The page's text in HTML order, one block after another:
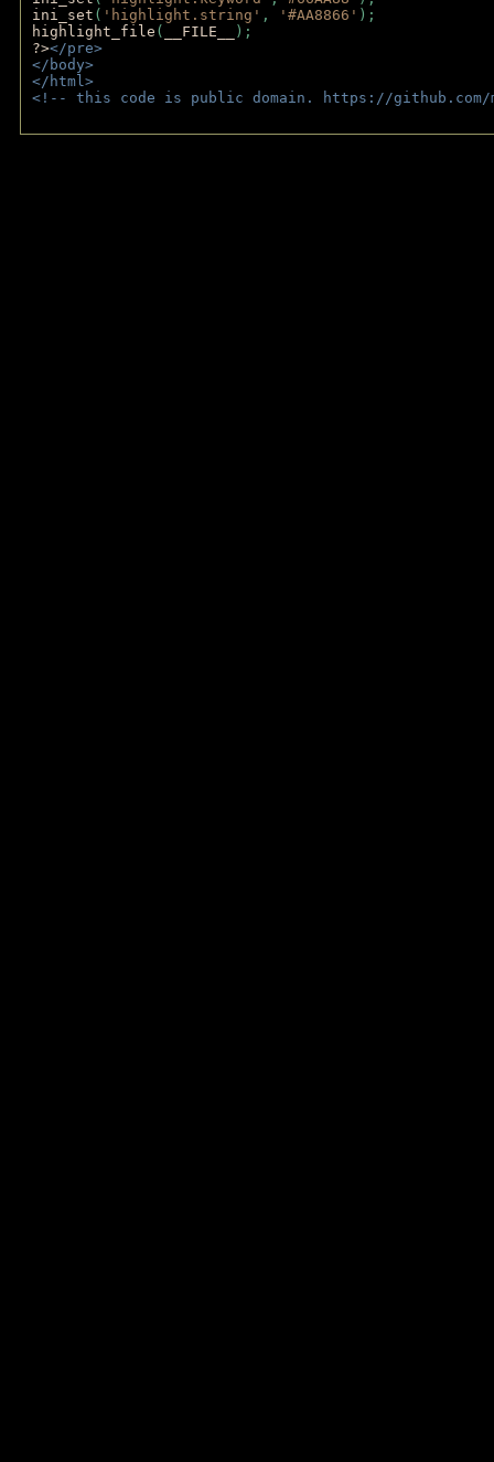
ini_set ( 'highlight.string' , '#AA8866' );
highlight_file ( __FILE__
);
?></pre>
</body>
</html>
<!-- this code is public domain. https://github.com/